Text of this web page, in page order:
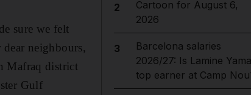
sure we felt
neighbours,
Mafraq district
Gulf
2
Cartoon for August 6,
2026
3
Barcelona salaries
2026/27: Is Lamine
top earner at Camp